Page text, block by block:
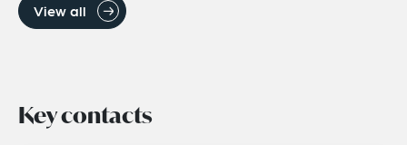
View all
Key contacts